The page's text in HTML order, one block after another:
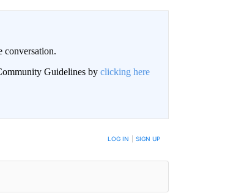
Guidelines by clicking here
NEW COMMENTS ARE POSTED LOG IN SIGN UP